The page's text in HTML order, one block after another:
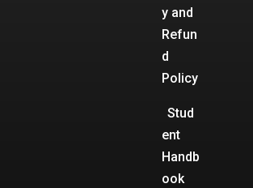
y and
Refun
d
Policy
Stud
ent
Handb
ook